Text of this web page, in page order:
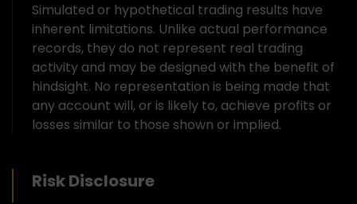
Simulated or hypothetical trading results have
inherent limitations. Unlike actual performance
records, they do not represent real trading
activity and may be designed with the benefit of
hindsight. No representation is being made that
any account will, or is likely to, achieve profits or
losses similar to those shown or implied.
Risk Disclosure